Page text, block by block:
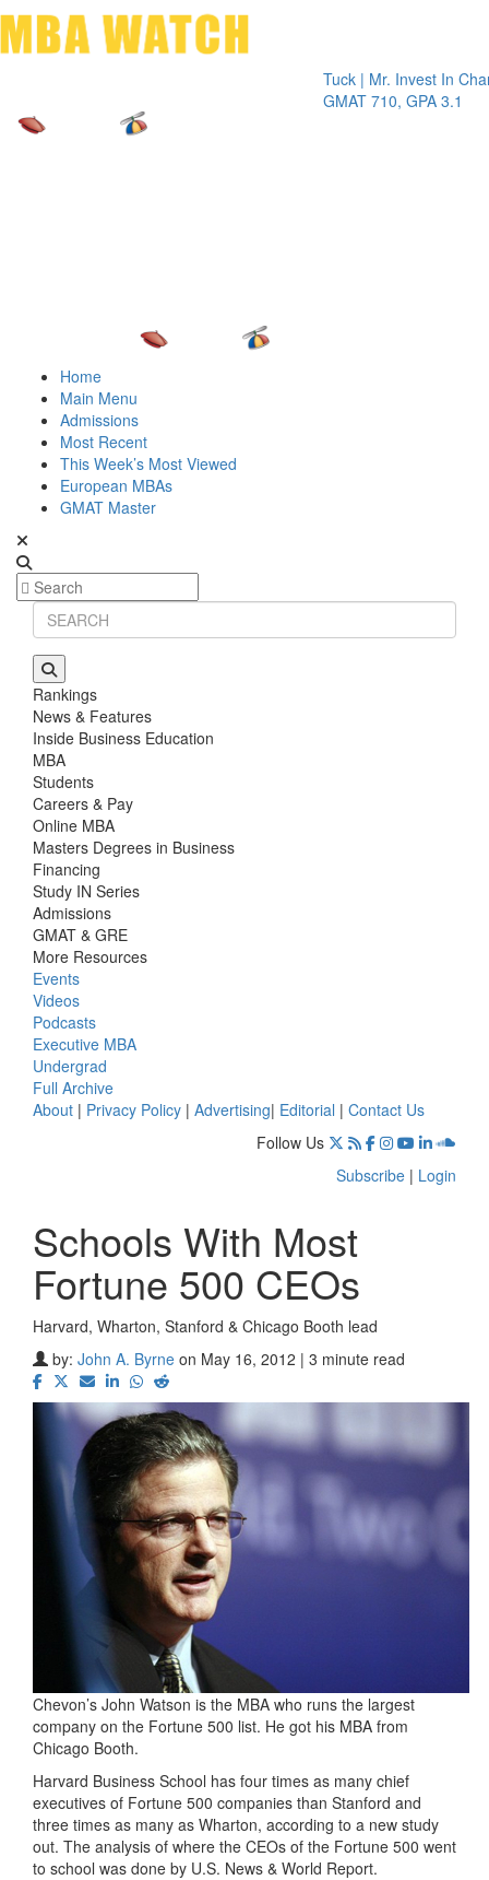
Tuck | Mr. Invest In Change
GMAT 710, GPA 3.1
Tuck
GRE
Home
Main Menu
Admissions
Most Recent
This Week’s Most Viewed
European MBAs
GMAT Master
Rankings
News & Features
Inside Business Education
MBA
Students
Careers & Pay
Online MBA
Masters Degrees in Business
Financing
Study IN Series
Admissions
GMAT & GRE
More Resources
Events
Videos
Podcasts
Executive MBA
Undergrad
Full Archive
About | Privacy Policy | Advertising| Editorial | Contact Us
Follow Us
Subscribe | Login
Schools With Most
Fortune 500 CEOs
Harvard, Wharton, Stanford & Chicago Booth lead
by: John A. Byrne on May 16, 2012 | 3 minute read
Chevon’s John Watson is the MBA who runs the largest
company on the Fortune 500 list. He got his MBA from
Chicago Booth.
Harvard Business School has four times as many chief
executives of Fortune 500 companies than Stanford and
three times as many as Wharton, according to a new study
out. The analysis of where the CEOs of the Fortune 500 went
to school was done by U.S. News & World Report.